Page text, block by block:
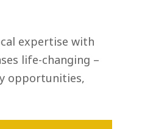
expertise with
life-changing –
opportunities,